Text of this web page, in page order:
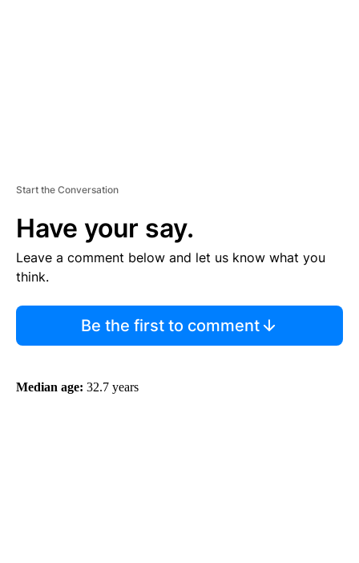
Start the Conversation
Have your say.
Leave a comment below and let us know what you
think.
Be the first to comment
Median age: 32.7 years